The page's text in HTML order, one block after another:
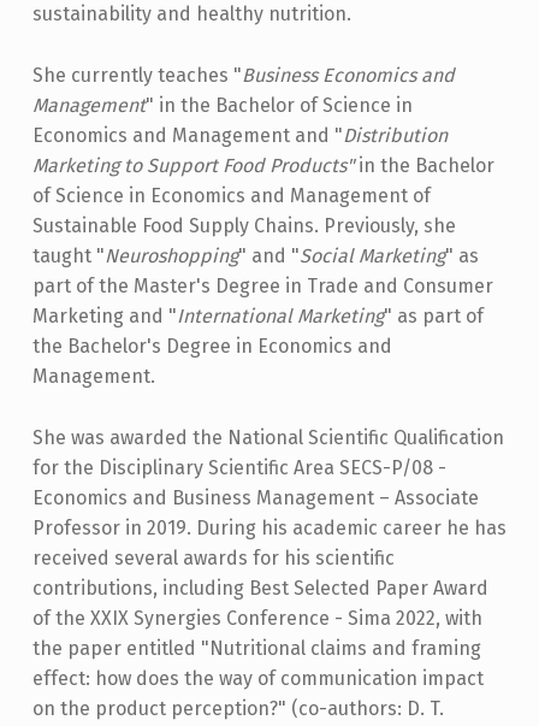
sustainability and healthy nutrition.
She currently teaches "Business Economics and
Management" in the Bachelor of Science in
Economics and Management and "Distribution
Marketing to Support Food Products"in the Bachelor
of Science in Economics and Management of
Sustainable Food Supply Chains. Previously, she
taught "Neuroshopping" and "Social Marketing" as
part of the Master's Degree in Trade and Consumer
Marketing and "International Marketing" as part of
the Bachelor's Degree in Economics and
Management.
She was awarded the National Scientific Qualification
for the Disciplinary Scientific Area SECS-P/08 -
Economics and Business Management – Associate
Professor in 2019. During his academic career he has
received several awards for his scientific
contributions, including Best Selected Paper Award
of the XXIX Synergies Conference - Sima 2022, with
the paper entitled "Nutritional claims and framing
effect: how does the way of communication impact
on the product perception?" (co-authors: D. T.